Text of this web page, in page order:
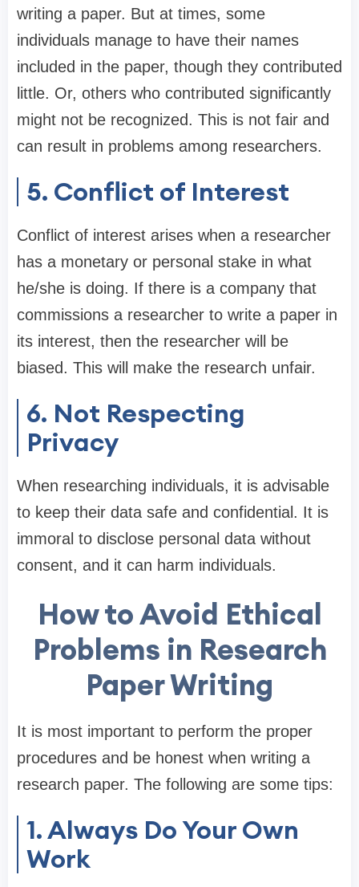
writing a paper. But at times, some
individuals manage to have their names
included in the paper, though they contributed
little. Or, others who contributed significantly
might not be recognized. This is not fair and
can result in problems among researchers.
5. Conflict of Interest
Conflict of interest arises when a researcher
has a monetary or personal stake in what
he/she is doing. If there is a company that
commissions a researcher to write a paper in
its interest, then the researcher will be
biased. This will make the research unfair.
6. Not Respecting
Privacy
When researching individuals, it is advisable
to keep their data safe and confidential. It is
immoral to disclose personal data without
consent, and it can harm individuals.
How to Avoid Ethical
Problems in Research
Paper Writing
It is most important to perform the proper
procedures and be honest when writing a
research paper. The following are some tips:
1. Always Do Your Own
Work